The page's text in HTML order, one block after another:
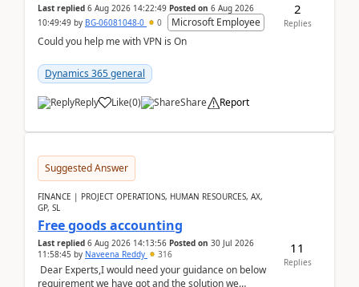
Last replied 6 Aug 2026 14:22:49 Posted on 6 Aug 2026
10:49:49 by BG-06081048-0 0
Microsoft Employee
Could you help me with VPN is On
Dynamics 365 general
Reply Like(0) Share Report
2
Replies
Suggested Answer
FINANCE | PROJECT OPERATIONS, HUMAN RESOURCES, AX,
GP, SL
Free goods accounting
Last replied 6 Aug 2026 14:13:56 Posted on 30 Jul 2026
11:58:45 by Naveena Reddy 316
Dear Experts,I would need your guidance on below
requirement we have got and the solution we
11
Replies